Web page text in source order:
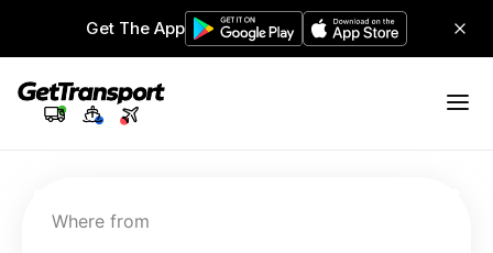
Get The App
Where from